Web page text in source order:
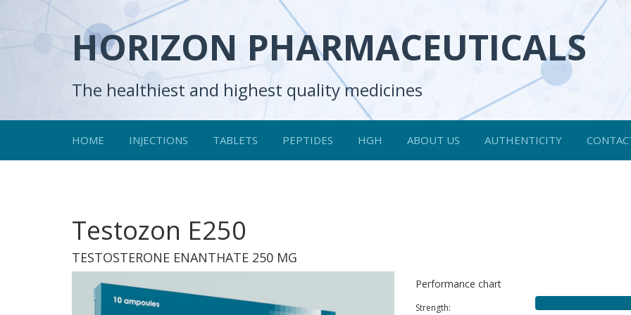
HORIZON PHARMACEUTICALS
The healthiest and highest quality medicines
HOME INJECTIONS TABLETS PEPTIDES HGH ABOUT US AUTHENTICITY
Testozon E250
TESTOSTERONE ENANTHATE 250 MG
Performance chart
Strength: